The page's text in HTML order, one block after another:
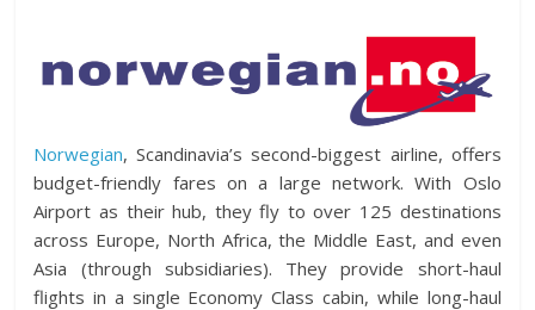
World
Country
the
World
Norwegian, Scandinavia’s second-biggest airline, offers
budget-friendly fares on a large network. With Oslo
Airport as their hub, they fly to over 125 destinations
across Europe, North Africa, the Middle East, and even
Asia (through subsidiaries). They provide short-haul
flights in a single Economy Class cabin, while long-haul